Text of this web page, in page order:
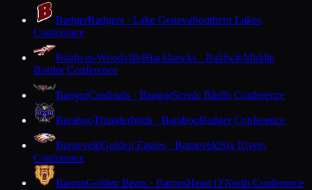
BadgerBadgers · Lake GenevaSouthern Lakes
Conference
Baldwin-WoodvilleBlackhawks · BaldwinMiddle
Border Conference
BangorCardinals · BangorScenic Bluffs Conference
BarabooThunderbirds · BarabooBadger Conference
BarneveldGolden Eagles · BarneveldSix Rivers
Conference
BarronGolden Bears · BarronHeart O'North Conference